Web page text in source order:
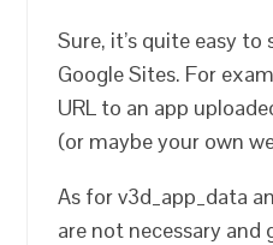
Sure, it’s quite easy to
Google Sites. For
URL to an app
(or maybe your own
As for v3d_app_data
are not necessary and